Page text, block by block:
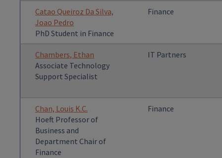
Catao Queiroz Da Silva,
Joao Pedro
PhD Student in Finance
Finance
Chambers, Ethan
Associate Technology
Support Specialist
IT Partners
Chan, Louis K.C.
Hoeft Professor of
Business and
Department Chair of
Finance
Finance